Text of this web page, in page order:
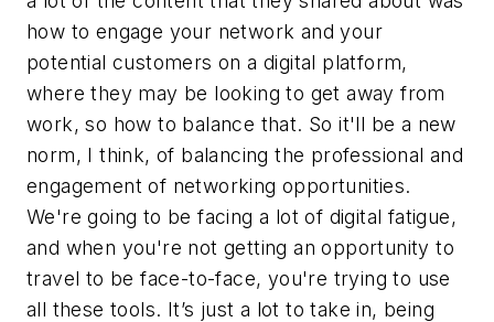
how to engage your network and your
potential customers on a digital platform,
where they may be looking to get away from
work, so how to balance that. So it'll be a new
norm, I think, of balancing the professional and
engagement of networking opportunities.
We're going to be facing a lot of digital fatigue,
and when you're not getting an opportunity to
travel to be face-to-face, you're trying to use
all these tools. It’s just a lot to take in, being